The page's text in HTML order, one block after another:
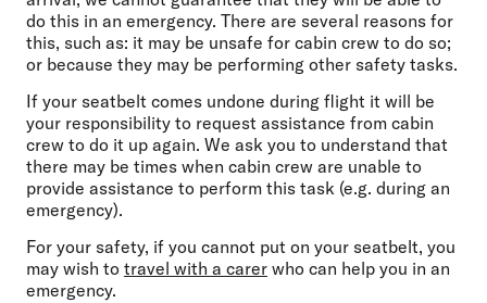
do this in an emergency. There are several reasons for
this, such as: it may be unsafe for cabin crew to do so;
or because they may be performing other safety tasks.
If your seatbelt comes undone during flight it will be
your responsibility to request assistance from cabin
crew to do it up again. We ask you to understand that
there may be times when cabin crew are unable to
provide assistance to perform this task (e.g. during an
emergency).
For your safety, if you cannot put on your seatbelt, you
may wish to travel with a carer who can help you in an
emergency.